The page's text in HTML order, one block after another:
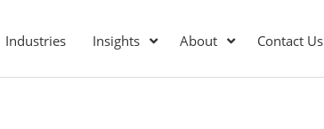
Industries Insights About Contact Us